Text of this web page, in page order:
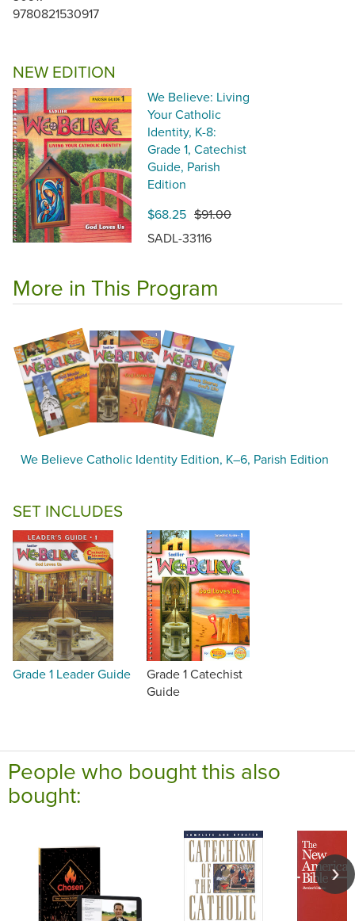
9780821530917
NEW EDITION
We Believe: Living
Your Catholic
Identity, K-8:
Grade 1, Catechist
Guide, Parish
Edition
$68.25 $91.00
SADL-33116
More in This Program
We Believe Catholic Identity Edition, K–6, Parish Edition
SET INCLUDES
Grade 1 Leader Guide
Grade 1 Catechist
Guide
People who bought this also
bought: